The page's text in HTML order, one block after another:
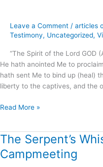
Leave a Comment / articles
Testimony, Uncategorized,
“The Spirit of the Lord GOD
He hath anointed Me to
hath sent Me to bind up (heal)
liberty to the captives, and the
Hearted
Read More »
The Serpent’s
Campmeeting
The
Serpent’s
Whisper